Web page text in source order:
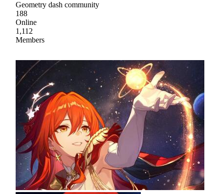
Geometry dash community
188
Online
1,112
Members